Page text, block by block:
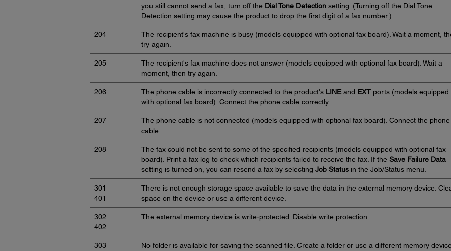
you still cannot send a fax, turn off the Dial Tone Detectionsetting. (Turning off the Dial Tone
Detection setting may cause the product to drop the first digit of a fax number.)
204
The recipient's fax machine is busy (models equipped with optional fax board). Wait a moment,
try again.
205
The recipient's fax machine does not answer (models equipped with optional fax board). Wait a
moment, then try again.
206 The phone cable is incorrectly connected to the product's LINEand EXTports (models equipped
with optional fax board). Connect the phone cable correctly.
207
The phone cable is not connected (models equipped with optional fax board). Connect the phone
cable.
208
The fax could not be sent to some of the specified recipients (models equipped with optional fax
board). Print a fax log to check which recipients failed to receive the fax. If the Save Failure Data
setting is turned on, you can resend a fax by selecting Job Statusin the Job/Status menu.
301
401
There is not enough storage space available to save the data in the external memory device.
space on the device or use a different device.
302
402
The external memory device is write-protected. Disable write protection.
303 No folder is available for saving the scanned file. Create a folder or use a different memory device.